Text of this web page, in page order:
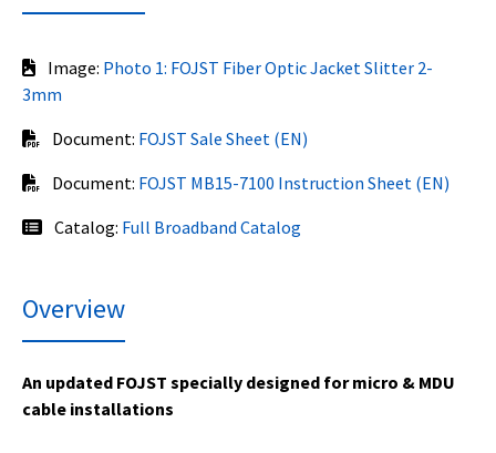
Image: Photo 1: FOJST Fiber Optic Jacket Slitter 2-
3mm
Document: FOJST Sale Sheet (EN)
Document: FOJST MB15-7100 Instruction Sheet (EN)
Catalog: Full Broadband Catalog
Overview
An updated FOJST specially designed for micro & MDU
cable installations